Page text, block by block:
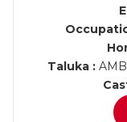
Taluka :